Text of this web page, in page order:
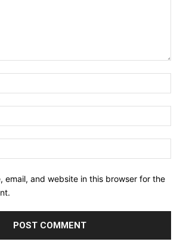
email, and website in this browser for the